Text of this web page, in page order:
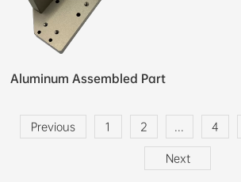
Aluminum Assembled Part
Previous 1 2 ... 4
Next